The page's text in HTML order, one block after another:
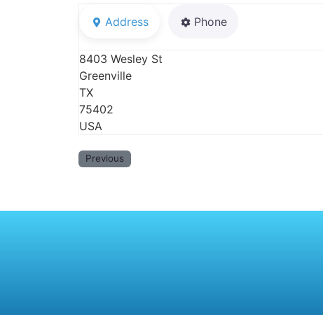
Address Phone
8403 Wesley St
Greenville
TX
75402
USA
Previous